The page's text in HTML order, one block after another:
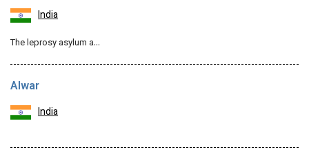
India
The leprosy asylum a…
Alwar
India